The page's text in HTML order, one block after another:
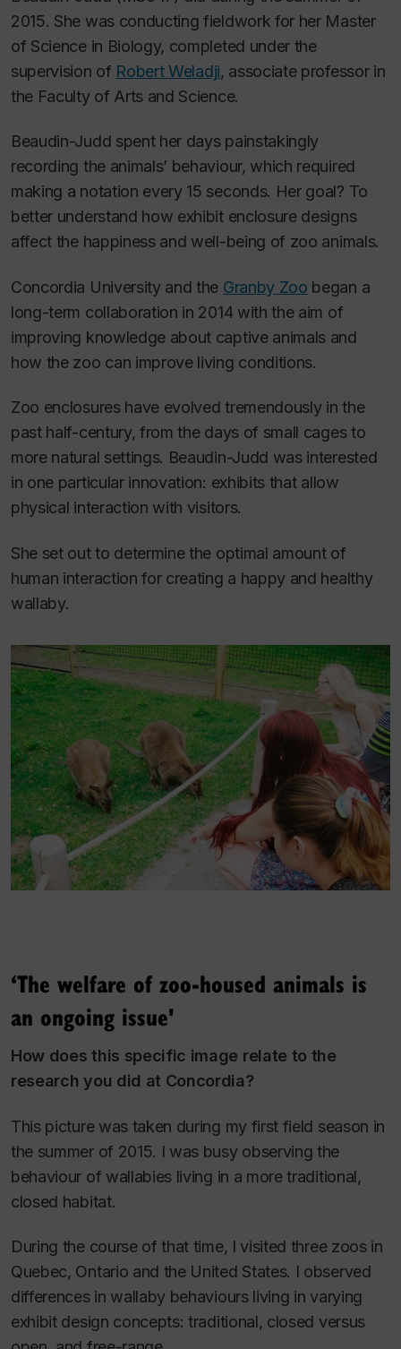
2015. She was conducting fieldwork for her Master
of Science in Biology, completed under the
supervision of Robert Weladji, associate professor in
the Faculty of Arts and Science.
Beaudin-Judd spent her days painstakingly
recording the animals’ behaviour, which required
making a notation every 15 seconds. Her goal? To
better understand how exhibit enclosure designs
affect the happiness and well-being of zoo animals.
Concordia University and the Granby Zoo began a
long-term collaboration in 2014 with the aim of
improving knowledge about captive animals and
how the zoo can improve living conditions.
Zoo enclosures have evolved tremendously in the
past half-century, from the days of small cages to
more natural settings. Beaudin-Judd was interested
in one particular innovation: exhibits that allow
physical interaction with visitors.
She set out to determine the optimal amount of
human interaction for creating a happy and healthy
wallaby.
‘The welfare of zoo-housed animals is
an ongoing issue'
How does this specific image relate to the
research you did at Concordia?
This picture was taken during my first field season in
the summer of 2015. I was busy observing the
behaviour of wallabies living in a more traditional,
closed habitat.
During the course of that time, I visited three zoos in
Quebec, Ontario and the United States. I observed
differences in wallaby behaviours living in varying
exhibit design concepts: traditional, closed versus